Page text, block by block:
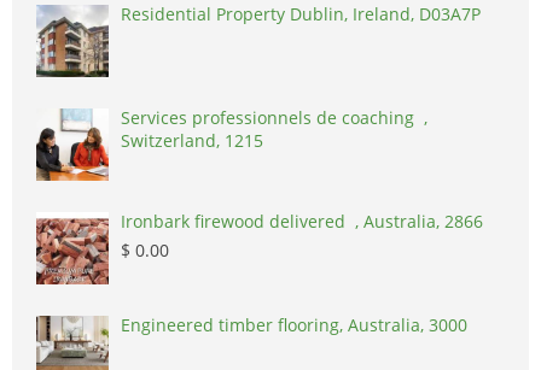
Residential Property Dublin, Ireland, D03A7P
Services professionnels de coaching ,
Switzerland, 1215
Ironbark firewood delivered , Australia, 2866
$ 0.00
Engineered timber flooring, Australia, 3000